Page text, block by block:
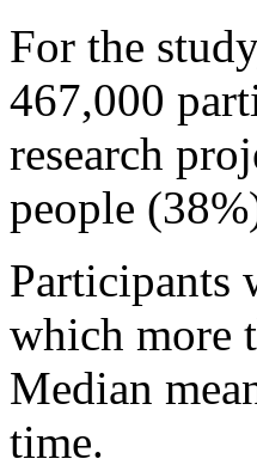
For the
467,000
research
people
Participants
which more
Median
time.